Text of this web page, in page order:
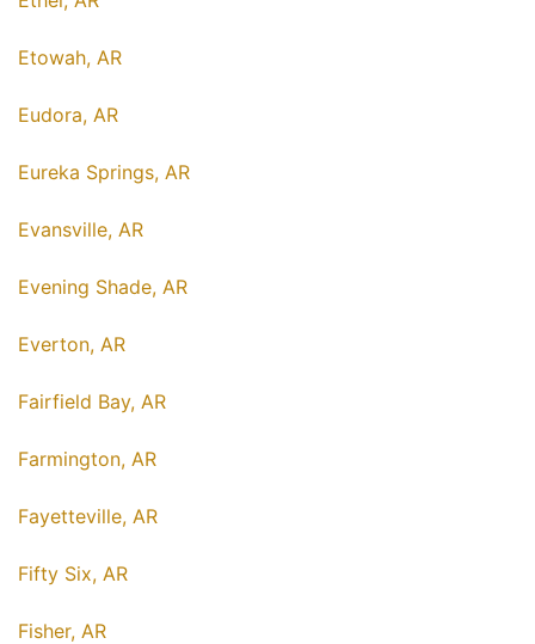
Etowah, AR
Eudora, AR
Eureka Springs, AR
Evansville, AR
Evening Shade, AR
Everton, AR
Fairfield Bay, AR
Farmington, AR
Fayetteville, AR
Fifty Six, AR
Fisher, AR